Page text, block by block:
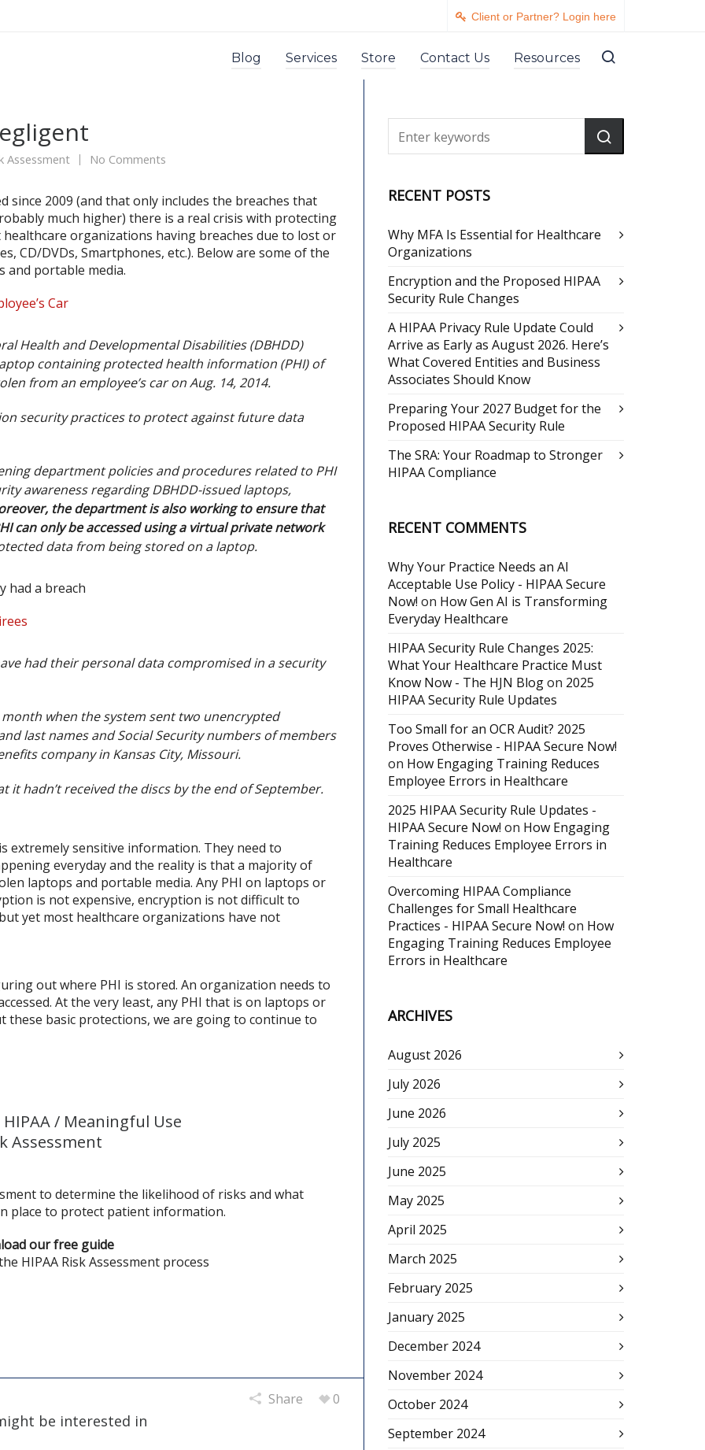
Client or Partner? Login here
Blog Services Store Contact Us Resources
Assessment No Comments
since 2009 (and that only includes the breaches that
much higher) there is a real crisis with protecting
organizations having breaches due to lost or
CD/DVDs, Smartphones, etc.). Below are some of the
and portable media.
Car
Health and Developmental Disabilities (DBHDD)
containing protected health information (PHI) of
from an employee’s car on Aug. 14, 2014.
security practices to protect against future data
department policies and procedures related to PHI
awareness regarding DBHDD-issued laptops,
the department is also working to ensure that
can only be accessed using a virtual private network
data from being stored on a laptop.
had a breach
had their personal data compromised in a security
when the system sent two unencrypted
last names and Social Security numbers of members
company in Kansas City, Missouri.
it hadn’t received the discs by the end of September.
extremely sensitive information. They need to
everyday and the reality is that a majority of
laptops and portable media. Any PHI on laptops or
is not expensive, encryption is not difficult to
yet most healthcare organizations have not
out where PHI is stored. An organization needs to
At the very least, any PHI that is on laptops or
these basic protections, we are going to continue to
/ Meaningful Use
Assessment
to determine the likelihood of risks and what
place to protect patient information.
our free guide
HIPAA Risk Assessment process
Share 0
be interested in
RECENT POSTS
Why MFA Is Essential for Healthcare
Organizations
Encryption and the Proposed HIPAA
Security Rule Changes
A HIPAA Privacy Rule Update Could
Arrive as Early as August 2026. Here’s
What Covered Entities and Business
Associates Should Know
Preparing Your 2027 Budget for the
Proposed HIPAA Security Rule
The SRA: Your Roadmap to Stronger
HIPAA Compliance
RECENT COMMENTS
Why Your Practice Needs an AI
Acceptable Use Policy - HIPAA Secure
Now! on How Gen AI is Transforming
Everyday Healthcare
HIPAA Security Rule Changes 2025:
What Your Healthcare Practice Must
Know Now - The HJN Blogon 2025
HIPAA Security Rule Updates
Too Small for an OCR Audit? 2025
Proves Otherwise - HIPAA Secure Now!
on How Engaging Training Reduces
Employee Errors in Healthcare
2025 HIPAA Security Rule Updates -
HIPAA Secure Now! on How Engaging
Training Reduces Employee Errors in
Healthcare
Overcoming HIPAA Compliance
Challenges for Small Healthcare
Practices - HIPAA Secure Now! on How
Engaging Training Reduces Employee
Errors in Healthcare
ARCHIVES
August 2026
July 2026
June 2026
July 2025
June 2025
May 2025
April 2025
March 2025
February 2025
January 2025
December 2024
November 2024
October 2024
September 2024